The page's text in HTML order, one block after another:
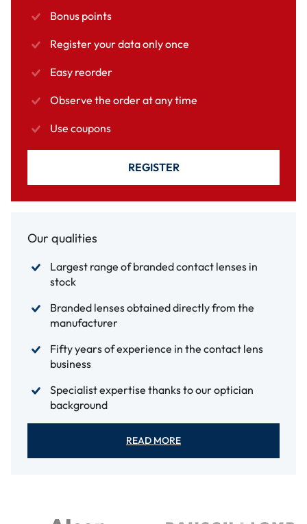
Bonus points
Register your data only once
Easy reorder
Observe the order at any time
Use coupons
REGISTER
Our qualities
Largest range of branded contact lenses in
stock
Branded lenses obtained directly from the
manufacturer
Fifty years of experience in the contact lens
business
Specialist expertise thanks to our optician
background
READ MORE